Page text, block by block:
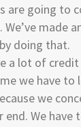
are going to
We’ve made
doing that.
a lot of
we have to
we
We have